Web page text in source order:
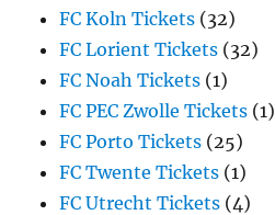
FC Koln Tickets (32)
FC Lorient Tickets (32)
FC Noah Tickets (1)
FC PEC Zwolle Tickets (1)
FC Porto Tickets (25)
FC Twente Tickets (1)
FC Utrecht Tickets (4)